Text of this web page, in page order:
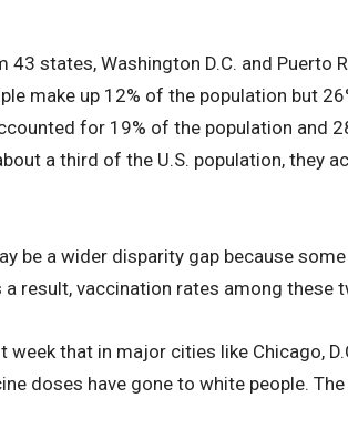
states, Washington D.C. and Puerto
make up 12% of the population but
for 19% of the population and
a third of the U.S. population, they
be a wider disparity gap because
result, vaccination rates among these
that in major cities like Chicago,
doses have gone to white people.